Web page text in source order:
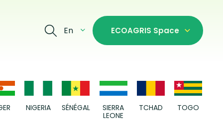
En ECOAGRIS Space
NIGERIA SÉNÉGAL
SIERRA
LEONE
TCHAD TOGO